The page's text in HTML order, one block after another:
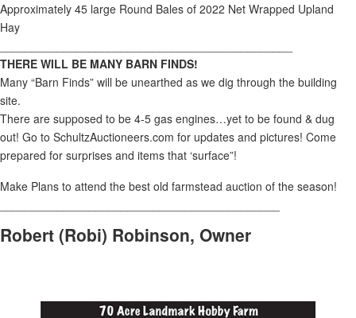
Approximately 45 large Round Bales of 2022 Net Wrapped Upland
Hay
THERE WILL BE MANY BARN FINDS!
Many “Barn Finds” will be unearthed as we dig through the building
site.
There are supposed to be 4-5 gas engines…yet to be found & dug
out! Go to SchultzAuctioneers.com for updates and pictures! Come
prepared for surprises and items that ‘surface”!
Make Plans to attend the best old farmstead auction of the season!
Robert (Robi) Robinson, Owner